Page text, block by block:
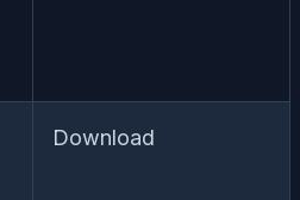
Download